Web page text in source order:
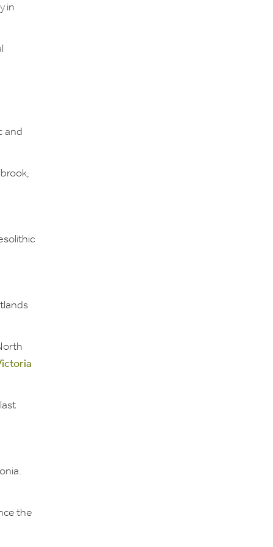
in
and
the